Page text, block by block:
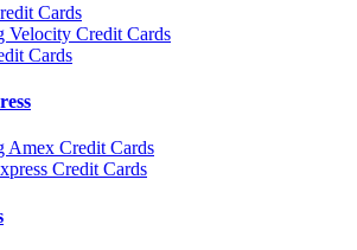
Cards
Velocity Credit Cards
Cards
Amex Credit Cards
Credit Cards